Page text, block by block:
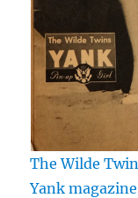
The Wilde
Yank